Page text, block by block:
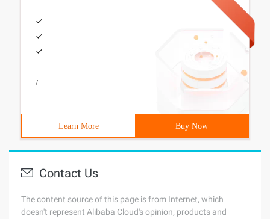
/
Learn More Buy Now
Contact Us
The content source of this page is from Internet, which
doesn't represent Alibaba Cloud's opinion; products and